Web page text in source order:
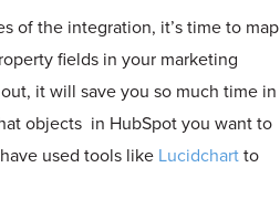
of the integration, it’s time to map
fields in your marketing
it will save you so much time in
objects in HubSpot you want to
used tools like Lucidchart to